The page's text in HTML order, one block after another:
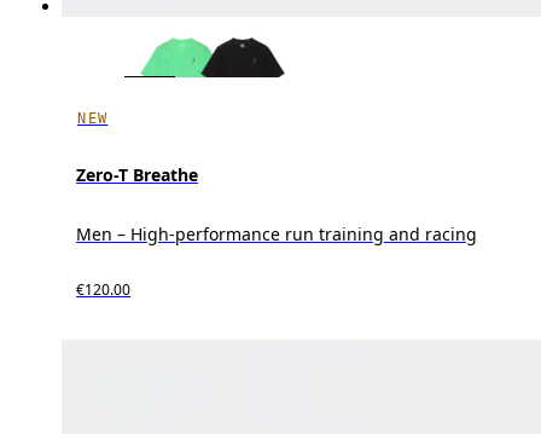
NEW
Zero-T Breathe
Men – High-performance run training and racing
€120.00